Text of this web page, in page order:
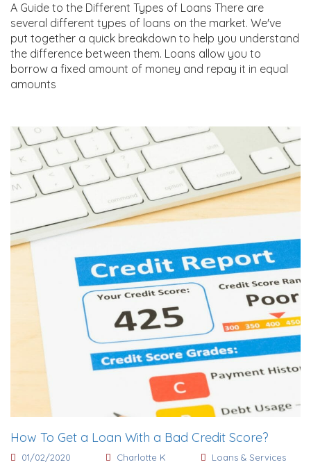
A Guide to the Different Types of Loans There are
several different types of loans on the market. We've
put together a quick breakdown to help you understand
the difference between them. Loans allow you to
borrow a fixed amount of money and repay it in equal
amounts
How To Get a Loan With a Bad Credit Score?
01/02/2020 Charlotte K Loans & Services